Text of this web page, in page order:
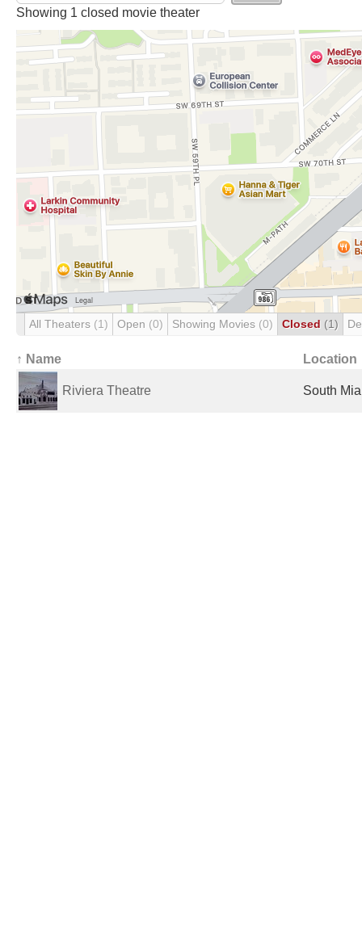
Showing 1 closed movie theater
All Theaters (1) Open (0) Showing Movies (0) Closed (1)
↑ Name Location
Riviera Theatre South